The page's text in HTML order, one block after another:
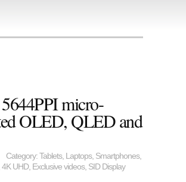
micro-
OLED, QLED and
Category:Tablets, Laptops, Smartphones,
4K UHD, Exclusive videos, SID Display